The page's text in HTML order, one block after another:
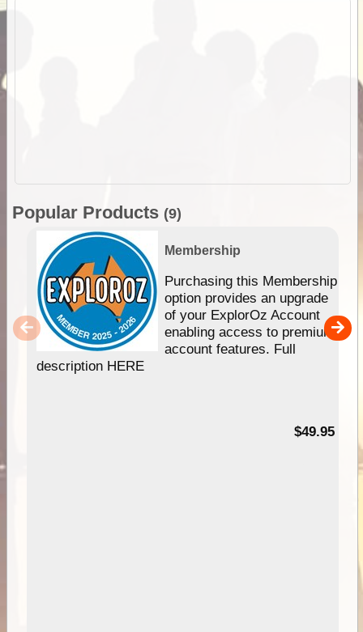
Popular Products (9)
Membership
Purchasing this Membership
option provides an upgrade
of your ExplorOz Account
enabling access to premium
account features. Full
description HERE
$49.95